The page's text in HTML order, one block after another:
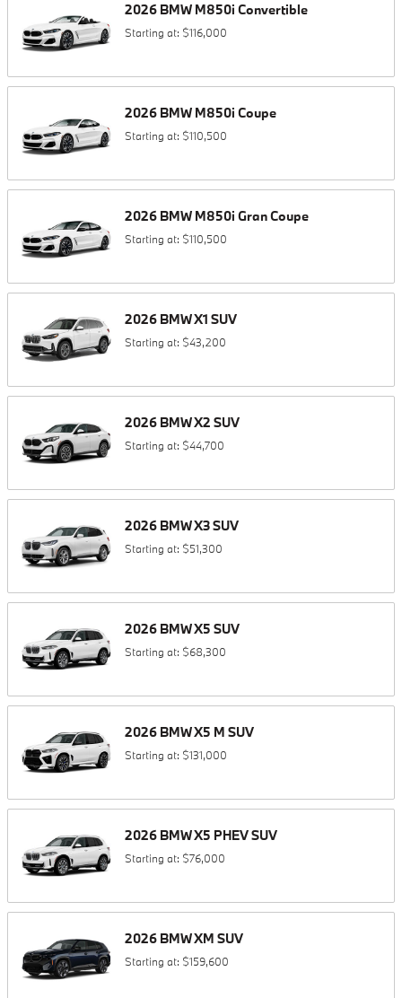
2026 BMW M850i Convertible
Starting at: $116,000
2026 BMW M850i Coupe
Starting at: $110,500
2026 BMW M850i Gran Coupe
Starting at: $110,500
2026 BMWX1 SUV
Starting at: $43,200
2026 BMWX2 SUV
Starting at: $44,700
2026 BMWX3SUV
Starting at: $51,300
2026 BMWX5 SUV
Starting at: $68,300
2026 BMWX5 M SUV
Starting at: $131,000
2026 BMWX5 PHEVSUV
Starting at: $76,000
2026 BMWXM SUV
Starting at: $159,600